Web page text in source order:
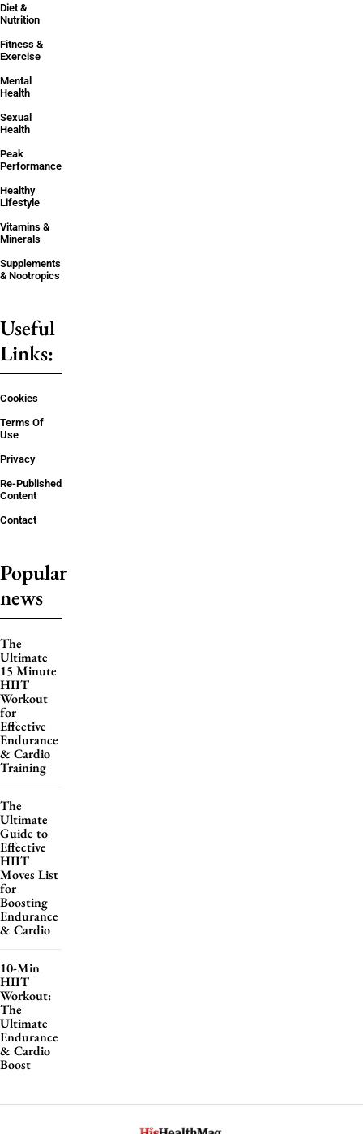
Diet &
Nutrition
Fitness &
Exercise
Mental
Health
Sexual
Health
Peak
Performance
Healthy
Lifestyle
Vitamins &
Minerals
Supplements
& Nootropics
Useful
Links:
Cookies
Terms Of
Use
Privacy
Re-Published
Content
Contact
Popular
news
The
Ultimate
15 Minute
HIIT
Workout
for
Effective
Endurance
& Cardio
Training
The
Ultimate
Guide to
Effective
HIIT
Moves List
for
Boosting
Endurance
& Cardio
10-Min
HIIT
Workout:
The
Ultimate
Endurance
& Cardio
Boost